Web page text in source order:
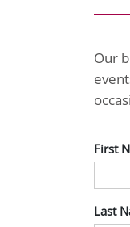
Our
First
Last